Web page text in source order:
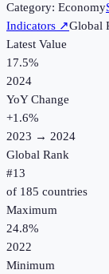
Category: Economy
Indicators ↗Global
Latest Value
17.5%
2024
YoY Change
+1.6%
2023 → 2024
Global Rank
#13
of 185 countries
Maximum
24.8%
2022
Minimum